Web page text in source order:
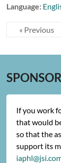
Language:
« Previous
If you work
that would
so that the
support its